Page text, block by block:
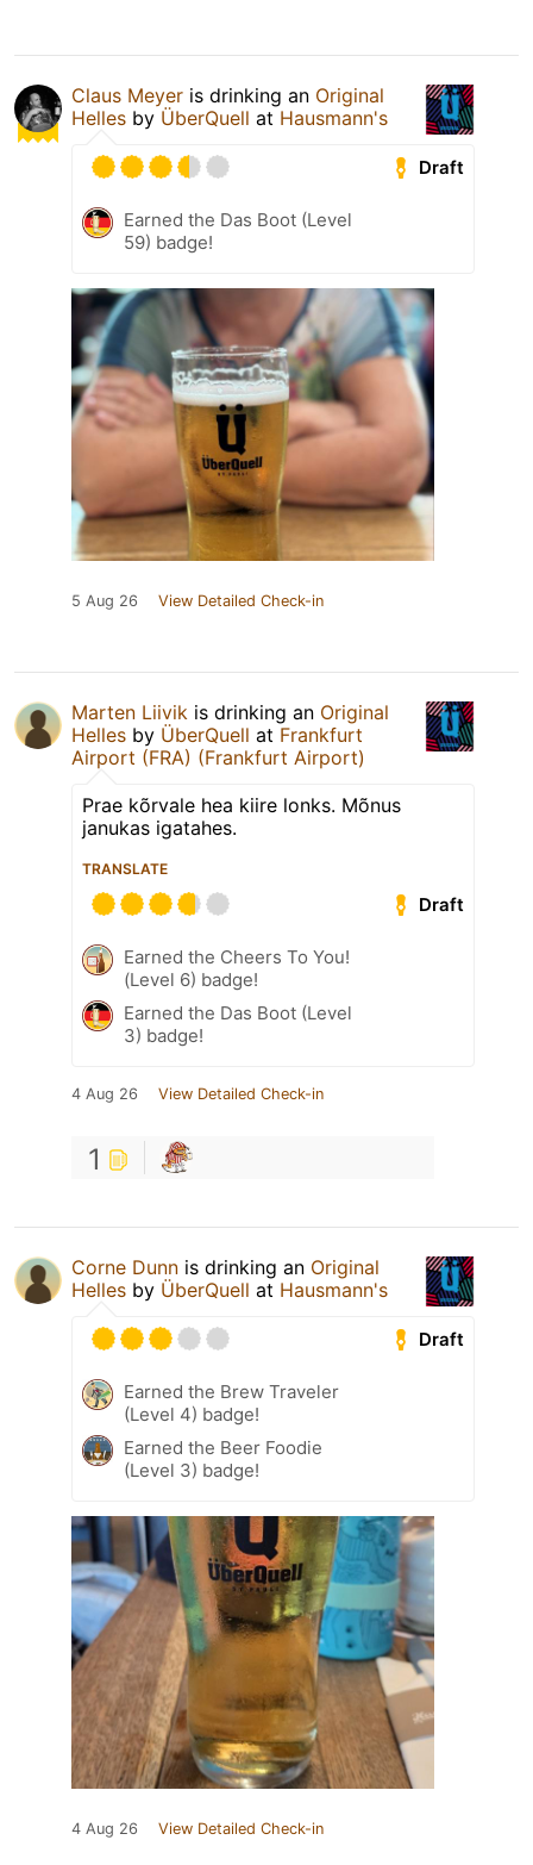
Claus Meyer is drinking an Original
Helles by ÜberQuell at Hausmann's
Draft
Earned the Das Boot (Level
59) badge!
5 Aug 26 View Detailed Check-in
Marten Liivik is drinking an Original
Helles by ÜberQuell at Frankfurt
Airport (FRA) (Frankfurt Airport)
Prae kõrvale hea kiire lonks. Mõnus
janukas igatahes.
TRANSLATE
Draft
Earned the Cheers To You!
(Level 6) badge!
Earned the Das Boot (Level
3) badge!
4 Aug 26 View Detailed Check-in
1
Corne Dunn is drinking an Original
Helles by ÜberQuell at Hausmann's
Draft
Earned the Brew Traveler
(Level 4) badge!
Earned the Beer Foodie
(Level 3) badge!
4 Aug 26 View Detailed Check-in